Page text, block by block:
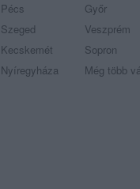
Pécs
Szeged
Kecskemét
Nyíregyháza
Győr
Veszprém
Sopron
Még több